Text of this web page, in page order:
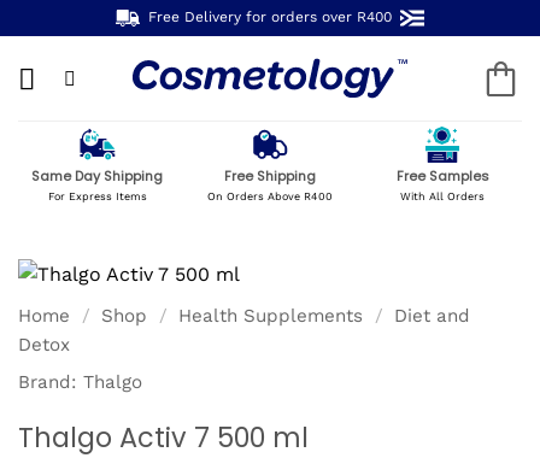
to
content
Free Delivery for orders over R400
Same Day Shipping
For Express Items
Free Shipping
On Orders Above R400
Free Samples
With All Orders
Home / Shop / Health Supplements /
Diet and
Detox
Brand: Thalgo
Thalgo Activ 7 500 ml